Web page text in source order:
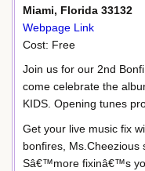
Miami, Florida 33132
Webpage Link
Cost: Free
Join us for our 2nd
come celebrate the
KIDS. Opening tunes
Get your live music fix
bonfires,
Sâ€™more fixinâ€™s